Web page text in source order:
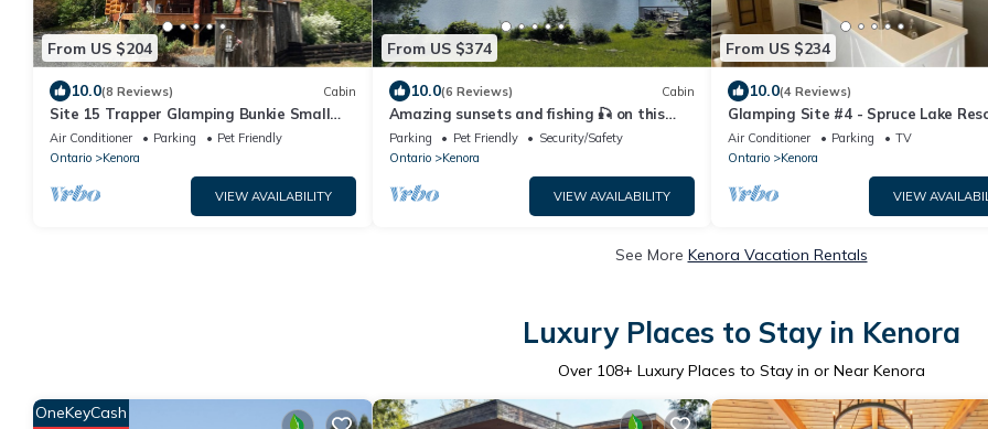
From US $204
10.0(8 Reviews) Cabin
Site 15 Trapper Glamping Bunkie Small
Urban Farm
Air Conditioner Parking
Pet Friendly
Ontario
Kenora
VIEW AVAILABILITY
From US $374
10.0(6 Reviews) Cabin
Amazing sunsets and fishing 🎣 on this
lakefront cabin just minutes from Kenora!
Parking Pet Friendly
Security/Safety
Ontario
Kenora
VIEW AVAILABILITY
From US $234
10.0(4 Reviews)
Glamping Site #4 - Spruce Lake
Air Conditioner Parking
TV
Ontario
Kenora
VIEW
See More Kenora Vacation Rentals
Luxury Places to Stay in Kenora
Over 108+ Luxury Places to Stay in or Near Kenora
OneKeyCash